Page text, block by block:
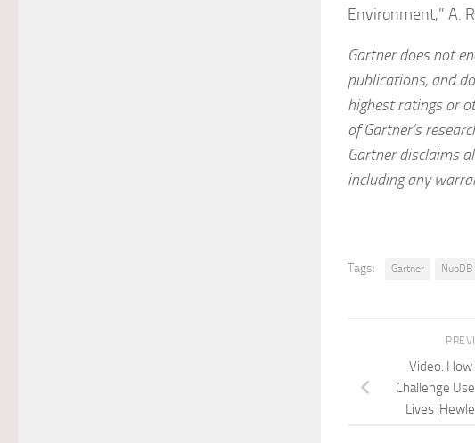
Environment,” A.
Gartner does not
publications, and
highest ratings or
of Gartner’s
Gartner disclaims
including any
Tags: Gartner NuoDB
Video:
Challenge
Lives